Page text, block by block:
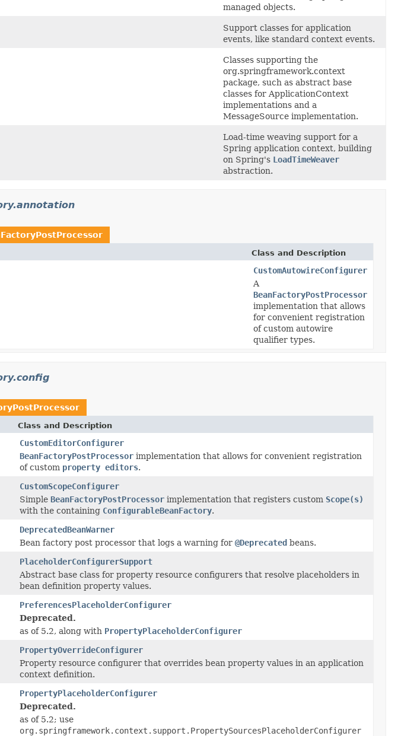
managed objects.
Support classes for application
events, like standard context events.
Classes supporting the
org.springframework.context
package, such as abstract base
classes for ApplicationContext
implementations and a
MessageSource implementation.
Load-time weaving support for a
Spring application context, building
on Spring's LoadTimeWeaver
abstraction.
Class and Description
CustomAutowireConfigurer
A
BeanFactoryPostProcessor
implementation that allows
for convenient registration
of custom autowire
qualifier types.
Class and Description
CustomEditorConfigurer
BeanFactoryPostProcessor implementation that allows for convenient registration
of custom property editors.
CustomScopeConfigurer
Simple BeanFactoryPostProcessor implementation that registers custom Scope(s)
with the containing ConfigurableBeanFactory.
DeprecatedBeanWarner
Bean factory post processor that logs a warning for @Deprecated beans.
PlaceholderConfigurerSupport
Abstract base class for property resource configurers that resolve placeholders in
bean definition property values.
PreferencesPlaceholderConfigurer
Deprecated.
as of 5.2, along with PropertyPlaceholderConfigurer
PropertyOverrideConfigurer
Property resource configurer that overrides bean property values in an application
context definition.
PropertyPlaceholderConfigurer
Deprecated.
as of 5.2; use
org.springframework.context.support.PropertySourcesPlaceholderConfigurer